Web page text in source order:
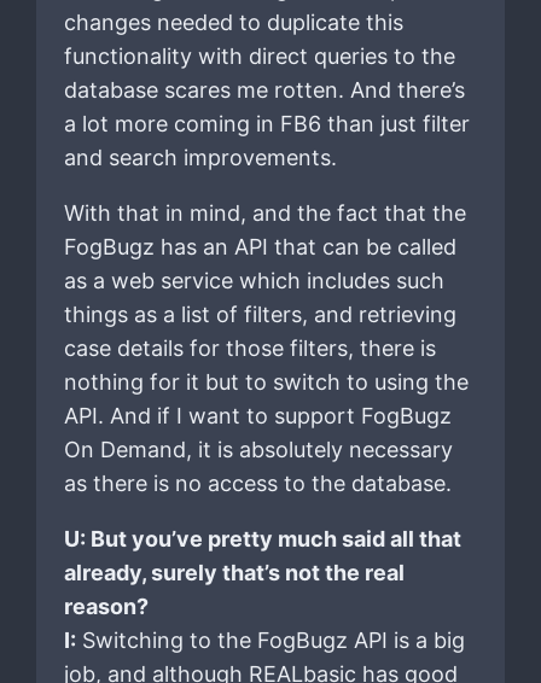
changes needed to duplicate this
functionality with direct queries to the
database scares me rotten. And there’s
a lot more coming in FB6 than just filter
and search improvements.
With that in mind, and the fact that the
FogBugz has an API that can be called
as a web service which includes such
things as a list of filters, and retrieving
case details for those filters, there is
nothing for it but to switch to using the
API. And if I want to support FogBugz
On Demand, it is absolutely necessary
as there is no access to the database.
U: But you’ve pretty much said all that
already, surely that’s not the real
reason?
I: Switching to the FogBugz API is a big
job, and although REALbasic has good